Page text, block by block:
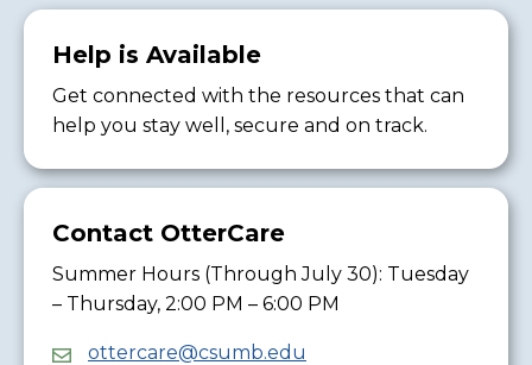
Help is Available
Get connected with the resources that can
help you stay well, secure and on track.
Contact OtterCare
Summer Hours (Through July 30): Tuesday
– Thursday, 2:00 PM – 6:00 PM
ottercare@csumb.edu